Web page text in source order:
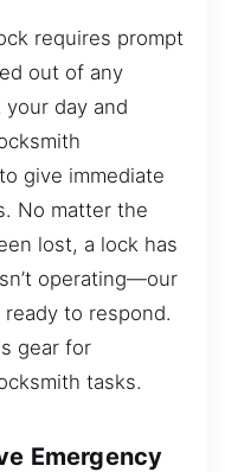
requires prompt
out of any
day and
give immediate
No matter the
lost, a lock has
operating—our
to respond.
gear for
tasks.
Emergency